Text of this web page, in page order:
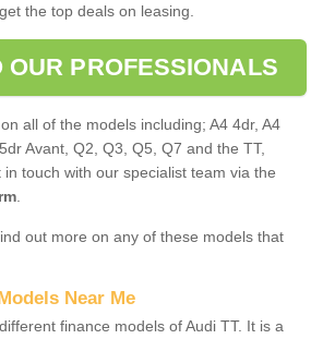
the top deals on leasing.
OUR PROFESSIONALS
all of the models including; A4 4dr, A4
Avant, Q2, Q3, Q5, Q7 and the TT,
touch with our specialist team via the
out more on any of these models that
Near Me
finance models of Audi TT. It is a